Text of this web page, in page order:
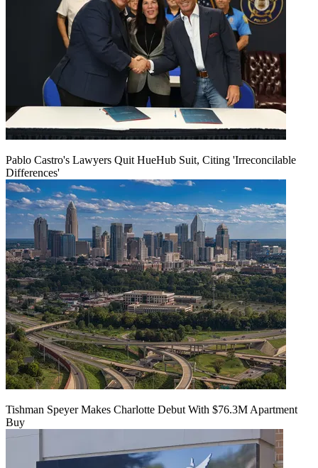
Pablo Castro's Lawyers Quit HueHub Suit, Citing 'Irreconcilable
Differences'
Tishman Speyer Makes Charlotte Debut With $76.3M Apartment
Buy